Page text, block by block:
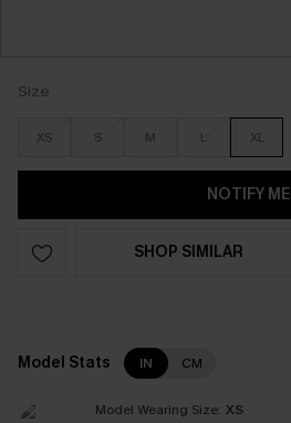
Size
XS S M L XL
NOTIFY ME
SHOP SIMILAR
Model Stats IN CM
Model Wearing Size: XS